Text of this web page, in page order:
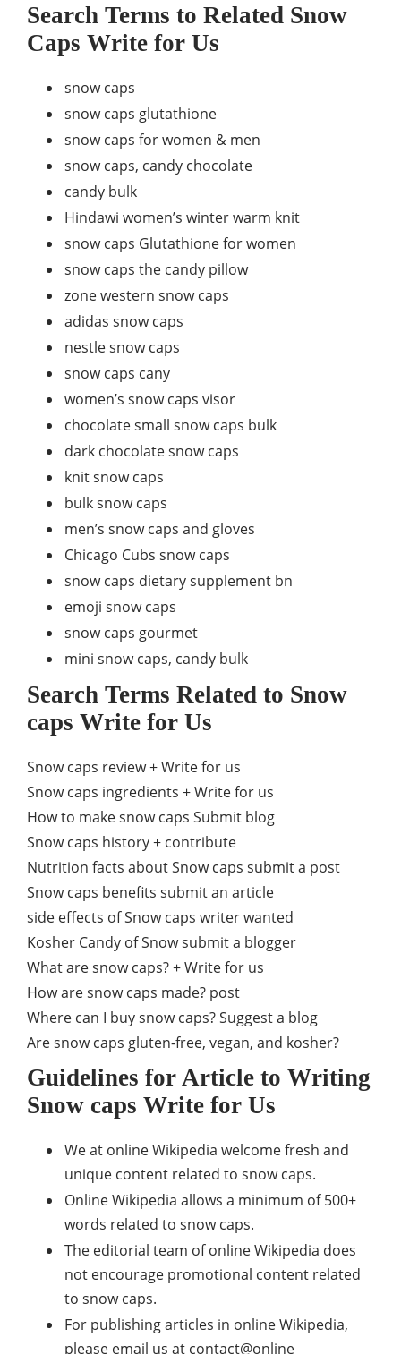
Search Terms to Related Snow
Caps Write for Us
snow caps
snow caps glutathione
snow caps for women & men
snow caps, candy chocolate
candy bulk
Hindawi women’s winter warm knit
snow caps Glutathione for women
snow caps the candy pillow
zone western snow caps
adidas snow caps
nestle snow caps
snow caps cany
women’s snow caps visor
chocolate small snow caps bulk
dark chocolate snow caps
knit snow caps
bulk snow caps
men’s snow caps and gloves
Chicago Cubs snow caps
snow caps dietary supplement bn
emoji snow caps
snow caps gourmet
mini snow caps, candy bulk
Search Terms Related to Snow
caps Write for Us
Snow caps review + Write for us
Snow caps ingredients + Write for us
How to make snow caps Submit blog
Snow caps history + contribute
Nutrition facts about Snow caps submit a post
Snow caps benefits submit an article
side effects of Snow caps writer wanted
Kosher Candy of Snow submit a blogger
What are snow caps? + Write for us
How are snow caps made? post
Where can I buy snow caps? Suggest a blog
Are snow caps gluten-free, vegan, and kosher?
Guidelines for Article to Writing
Snow caps Write for Us
We at online Wikipedia welcome fresh and
unique content related to snow caps.
Online Wikipedia allows a minimum of 500+
words related to snow caps.
The editorial team of online Wikipedia does
not encourage promotional content related
to snow caps.
For publishing articles in online Wikipedia,
please email us at contact@online